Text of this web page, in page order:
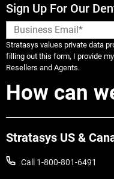
Sign Up For Our
Stratasys values private data
filling out this form, I provide
Resellers and Agents.
How can
Stratasys US &
Call 1-800-801-6491